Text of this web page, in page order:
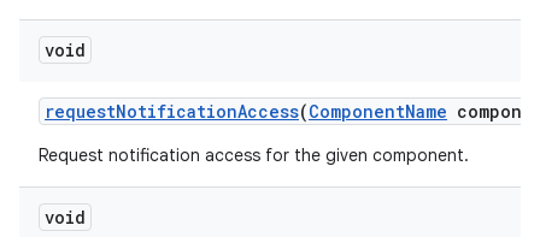
void
requestNotificationAccess(ComponentName
Request notification access for the given component.
void